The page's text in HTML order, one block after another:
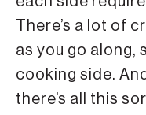
There’s a lot of
as you go along,
cooking side.
there’s all this